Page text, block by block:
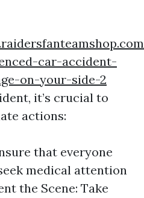
car-accident-
on-your-side-2
it’s crucial to
actions:
that everyone
medical attention
the Scene: Take